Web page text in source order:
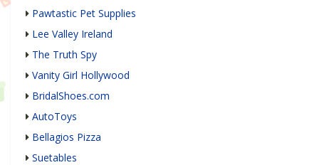
Pawtastic Pet Supplies
Lee Valley Ireland
The Truth Spy
Vanity Girl Hollywood
BridalShoes.com
AutoToys
Bellagios Pizza
Suetables